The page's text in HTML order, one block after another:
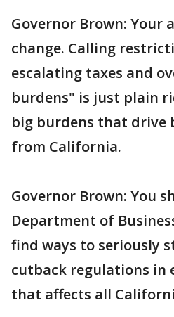
Governor Brown: Your
change. Calling
escalating taxes and
burdens" is just plain
big burdens that drive
from California.
Governor Brown: You
Department of
find ways to seriously
cutback regulations in
that affects all